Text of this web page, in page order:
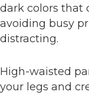
dark colors that
avoiding busy
distracting.
High-waisted
your legs and